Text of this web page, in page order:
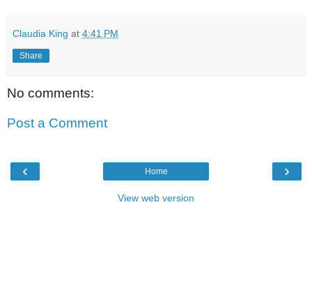
Claudia King at 4:41 PM
Share
No comments:
Post a Comment
‹ ›
Home
View web version